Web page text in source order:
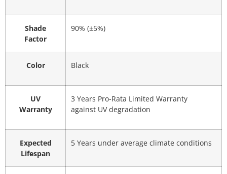
Shade
Factor
90% (±5%)
Color Black
UV
Warranty
3 Years Pro-Rata Limited Warranty
against UV degradation
Expected
Lifespan
5 Years under average climate conditions